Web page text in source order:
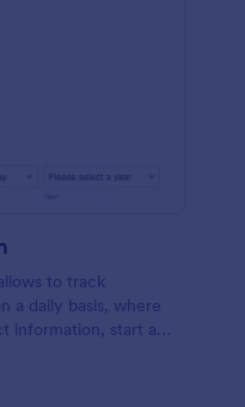
to track
a daily basis, where
information, start and